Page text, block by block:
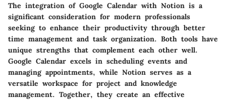
The integration of Google Calendar with Notion is a
significant consideration for modern professionals
seeking to enhance their productivity through better
time management and task organization. Both tools have
unique strengths that complement each other well.
Google Calendar excels in scheduling events and
managing appointments, while Notion serves as a
versatile workspace for project and knowledge
management. Together, they create an effective